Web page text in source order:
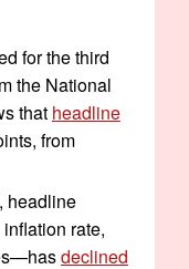
for the third
the National
that headline
from
headline
rate,
declined